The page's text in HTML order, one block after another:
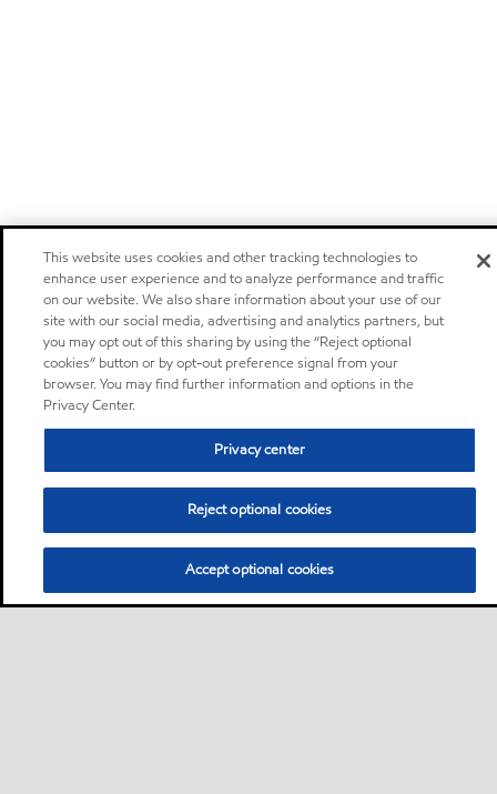
This website uses cookies and other tracking technologies to
enhance user experience and to analyze performance and traffic
on our website. We also share information about your use of our
site with our social media, advertising and analytics partners, but
you may opt out of this sharing by using the “Reject optional
cookies” button or by opt-out preference signal from your
browser. You may find further information and options in the
Privacy Center.
Privacy center
Reject optional cookies
Accept optional cookies